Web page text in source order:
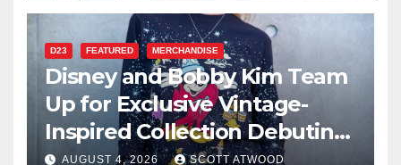
D23 FEATURED MERCHANDISE
Disney and Bobby Kim Team
Up for Exclusive Vintage-
Inspired Collection Debuting
at D23 2026
AUGUST 4, 2026 SCOTT ATWOOD